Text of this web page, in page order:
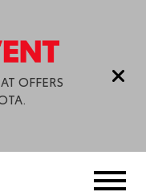
OFFERS